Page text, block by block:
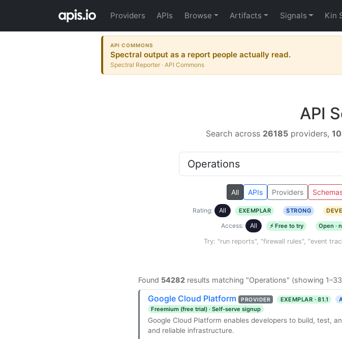
Providers APIs Browse Artifacts Signals Kin
API COMMONS
Spectral output as a report people actually read.
Spectral Reporter · API Commons
API
Search across 26185providers,
All APIs Providers
Rating: All EXEMPLAR STRONG
Access: All ⚡ Free to try Open ·
Try: "run reports", "firewall rules", "event
Found 54282 results matching "Operations" (showing
Google Cloud Platform PROVIDER EXEMPLAR · 81.1
Freemium (free trial) · Self-serve signup
Google Cloud Platform enables developers to build, test,
and reliable infrastructure.